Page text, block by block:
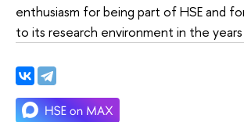
enthusiasm for being part of HSE and
to its research environment in the years